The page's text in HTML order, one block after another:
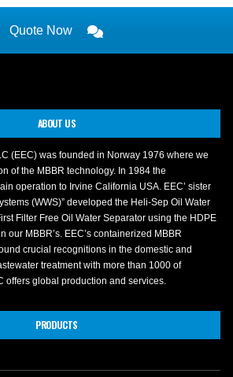
Quote Now
ABOUT US
(EEC) was founded in Norway 1976 where we
of the MBBR technology. In 1984 the
operation to Irvine California USA. EEC’ sister
(WWS)” developed the Heli-Sep Oil Water
Filter Free Oil Water Separator using the HDPE
our MBBR’s. EEC’s containerized MBBR
crucial recognitions in the domestic and
treatment with more than 1000 of
offers global production and services.
PRODUCTS